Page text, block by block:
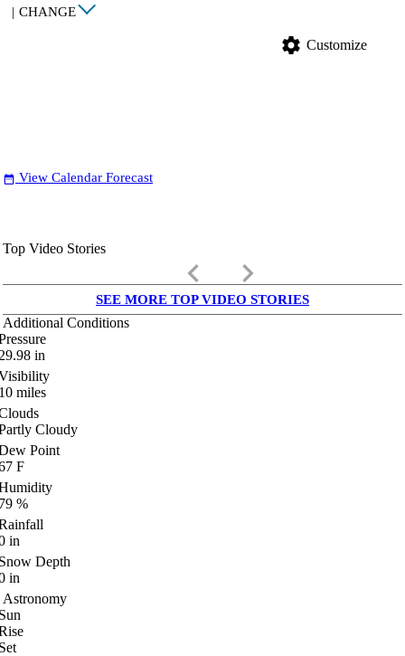
| CHANGE
settings Customize
date_range View Calendar Forecast
Top Video Stories
keyboard_arrow_left keyboard_arrow_right
SEE MORE TOP VIDEO STORIES
Additional Conditions
in
miles
Cloudy
Point
F
%
in
Depth
in
Astronomy